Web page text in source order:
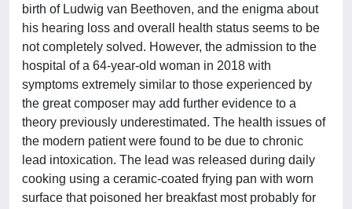
birth of Ludwig van Beethoven, and the enigma about
his hearing loss and overall health status seems to be
not completely solved. However, the admission to the
hospital of a 64-year-old woman in 2018 with
symptoms extremely similar to those experienced by
the great composer may add further evidence to a
theory previously underestimated. The health issues of
the modern patient were found to be due to chronic
lead intoxication. The lead was released during daily
cooking using a ceramic-coated frying pan with worn
surface that poisoned her breakfast most probably for